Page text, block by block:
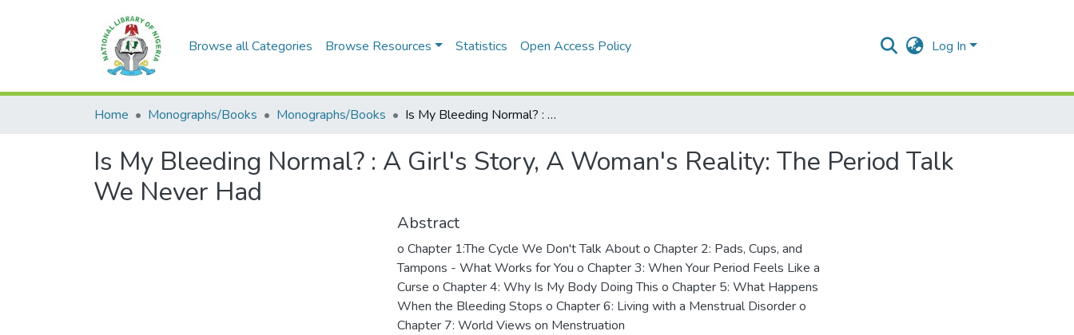
Browse all Categories Browse Resources Statistics Open Access Policy Log In
Home Monographs/Books Monographs/Books Is My Bleeding Normal? : A Girl's Story, A Woman's Reality: The Period Talk We Never Had
Is My Bleeding Normal? : A Girl's Story, A Woman's Reality: The Period Talk
We Never Had
Abstract
o Chapter 1:The Cycle We Don't Talk About o Chapter 2: Pads, Cups, and
Tampons - What Works for You o Chapter 3: When Your Period Feels Like a
Curse o Chapter 4: Why Is My Body Doing This o Chapter 5: What Happens
When the Bleeding Stops o Chapter 6: Living with a Menstrual Disorder o
Chapter 7: World Views on Menstruation